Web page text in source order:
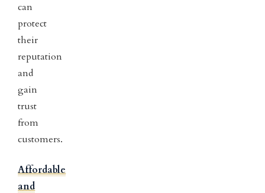
can
protect
their
reputation
and
gain
trust
from
customers.
Affordable
and